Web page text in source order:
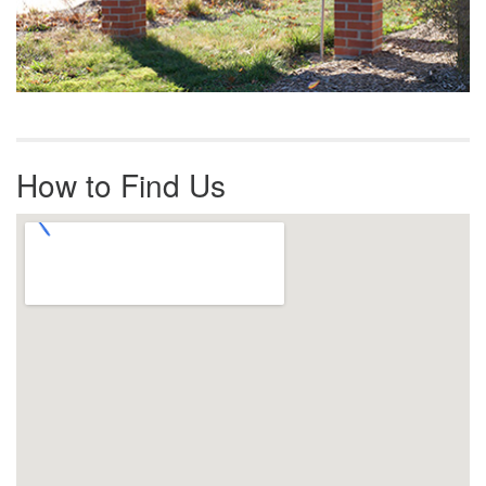
How to Find Us